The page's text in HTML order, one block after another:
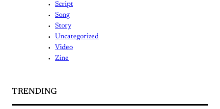
Script
Song
Story
Uncategorized
Video
Zine
TRENDING